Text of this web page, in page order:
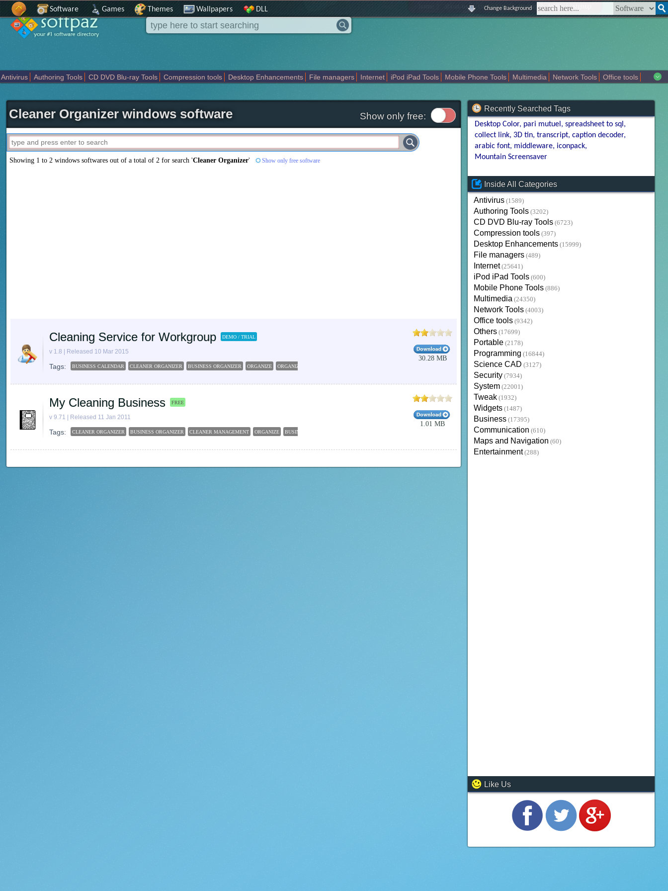
home about us | contact us | sitemap | login | signup
Software Games Themes Wallpapers DLL Change Background
Antivirus Authoring Tools CD DVD Blu-ray Tools Compression tools Desktop Enhancements File managers Internet iPod iPad Tools Mobile Phone Tools Multimedia Network Tools
Office tools
Cleaner Organizer windows software Show only free:
Showing 1 to 2 windows softwares out of a total of2 for search 'Cleaner Organizer' Show only free software
Cleaning Service for Workgroup DEMO / TRIAL
v 1.8 | Released 10 Mar 2015
Tags: BUSINESS CALENDAR CLEANER ORGANIZER BUSINESS ORGANIZER ORGANIZE ORGANIZER
30.28 MB
My Cleaning Business FREE
v 9.71 | Released 11 Jan 2011
Tags: CLEANER ORGANIZER BUSINESS ORGANIZER CLEANER MANAGEMENT ORGANIZE BUSINESS
1.01 MB
Recently Searched Tags
Desktop Color pari mutuel spreadsheet to sql
collect link 3D tin transcript caption decoder
arabic font middleware iconpack
Mountain Screensaver
Inside All Categories
Antivirus (1589)
Authoring Tools (3202)
CD DVD Blu-ray Tools (6723)
Compression tools (397)
Desktop Enhancements (15999)
File managers (489)
Internet (25641)
iPod iPad Tools (600)
Mobile Phone Tools (886)
Multimedia (24350)
Network Tools (4003)
Office tools (9342)
Others (17699)
Portable (2178)
Programming (16844)
Science CAD (3127)
Security (7934)
System (22001)
Tweak (1932)
Widgets (1487)
Business (17395)
Communication (610)
Maps and Navigation (60)
Entertainment (288)
Like Us